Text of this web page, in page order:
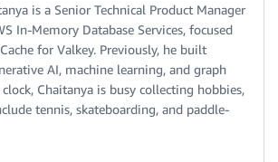
is a Senior Technical Product Manager
In-Memory Database Services, focused
for Valkey. Previously, he built
AI, machine learning, and graph
Chaitanya is busy collecting hobbies,
tennis, skateboarding, and paddle-